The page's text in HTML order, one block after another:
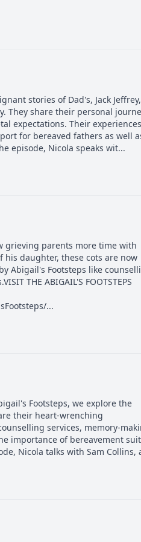
stories of Dad's, Jack Jeffrey,
They share their personal
expectations. Their
for bereaved fathers as well
episode, Nicola speaks wit...
grieving parents more time with
his daughter, these cots are now
Abigail's Footsteps like
THE ABIGAIL'S FOOTSTEPS
...
Footsteps, we explore the
their heart-wrenching
services, memory-
importance of bereavement
Nicola talks with Sam Collins,